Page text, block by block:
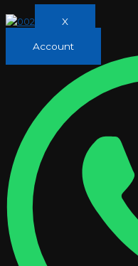
X
Account